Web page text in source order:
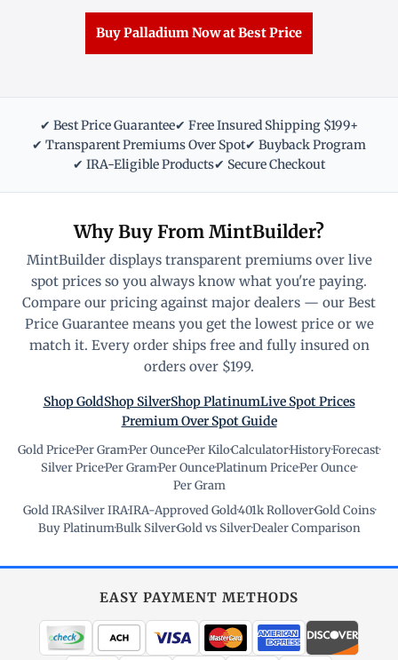
Buy Palladium Now at Best Price
✔ Best Price Guarantee✔ Free Insured Shipping $199+
✔ Transparent Premiums Over Spot✔ Buyback Program
✔ IRA-Eligible Products✔ Secure Checkout
Why Buy From MintBuilder?
MintBuilder displays transparent premiums over live
spot prices so you always know what you're paying.
Compare our pricing against major dealers — our Best
Price Guarantee means you get the lowest price or we
match it. Every order ships free and fully insured on
orders over $199.
Shop GoldShop SilverShop PlatinumLive Spot Prices
Premium Over Spot Guide
Gold Price·Per Gram·Per Ounce·Per Kilo·Calculator·History·Forecast·
Silver Price·Per Gram·Per Ounce·Platinum Price·Per Ounce·
Per Gram
Gold IRA·Silver IRA·IRA-Approved Gold·401k Rollover·Gold Coins·
Buy Platinum·Bulk Silver·Gold vs Silver·Dealer Comparison
EASY PAYMENT METHODS